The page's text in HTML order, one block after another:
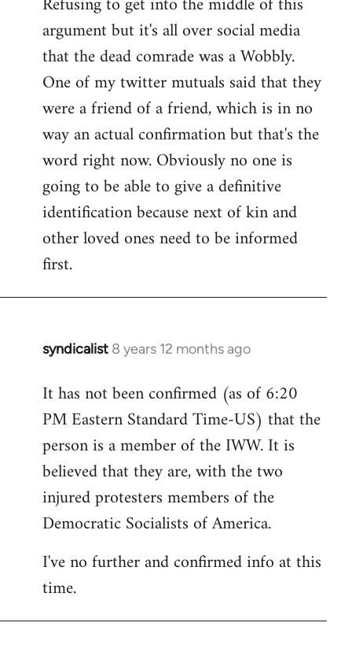
Welcome
libcom.org
argument but it's all over social media
that the dead comrade was a Wobbly.
One of my twitter mutuals said that they
were a friend of a friend, which is in no
way an actual confirmation but that's the
word right now. Obviously no one is
going to be able to give a definitive
identification because next of kin and
other loved ones need to be informed
first.
syndicalist 8 years 12 months ago
In
to
Welcome
libcom.org
It has not been confirmed (as of 6:20
PM Eastern Standard Time-US) that the
person is a member of the IWW. It is
believed that they are, with the two
injured protesters members of the
Democratic Socialists of America.
I've no further and confirmed info at this
time.